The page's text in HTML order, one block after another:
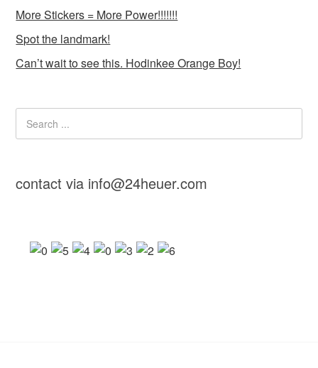
More Stickers = More Power!!!!!!!
Spot the landmark!
Can’t wait to see this. Hodinkee Orange Boy!
contact via info@24heuer.com